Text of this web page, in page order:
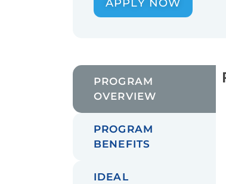
APPLY NOW
PROGRAM
OVERVIEW
PROGRAM
BENEFITS
IDEAL